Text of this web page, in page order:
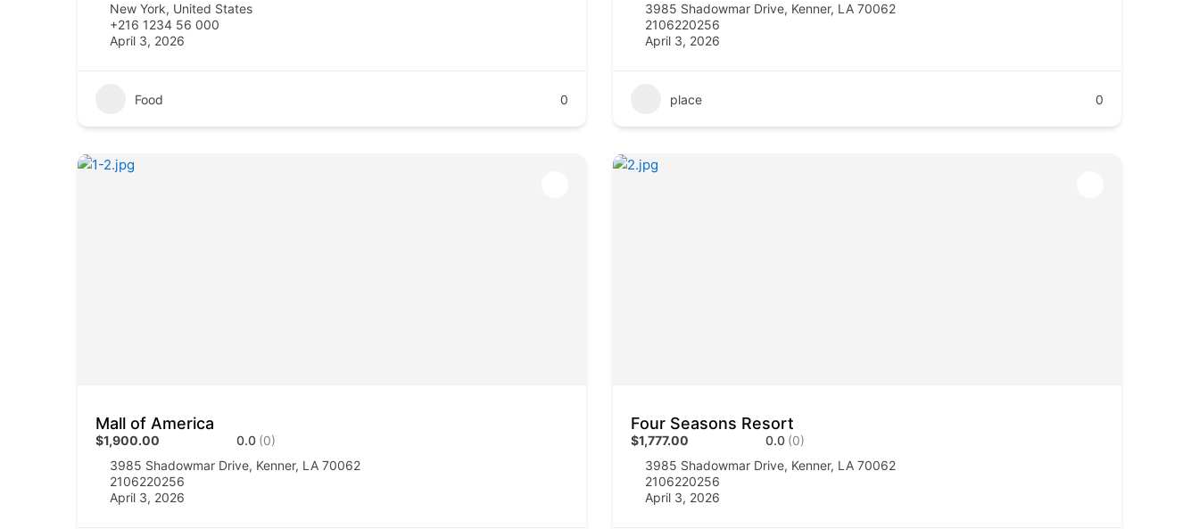
New York, United States
+216 1234 56 000
April 3, 2026
Food 0
3985 Shadowmar Drive, Kenner, LA 70062
2106220256
April 3, 2026
place 0
Mall of America
$1,900.00 0.0 (0)
3985 Shadowmar Drive, Kenner, LA 70062
2106220256
April 3, 2026
Four Seasons Resort
$1,777.00 0.0 (0)
3985 Shadowmar Drive, Kenner, LA 70062
2106220256
April 3, 2026